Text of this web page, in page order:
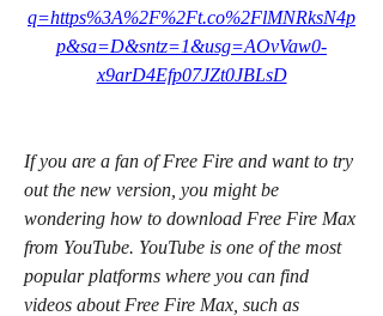
q=https%3A%2F%2Ft.co%2FlMNRksN4p
p&sa=D&sntz=1&usg=AOvVaw0-
x9arD4Efp07JZt0JBLsD
If you are a fan of Free Fire and want to try
out the new version, you might be
wondering how to download Free Fire Max
from YouTube. YouTube is one of the most
popular platforms where you can find
videos about Free Fire Max, such as